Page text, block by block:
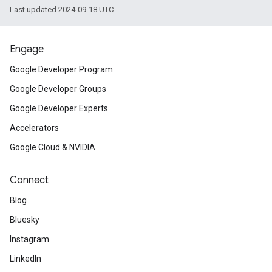
Last updated 2024-09-18 UTC.
Engage
Google Developer Program
Google Developer Groups
Google Developer Experts
Accelerators
Google Cloud & NVIDIA
Connect
Blog
Bluesky
Instagram
LinkedIn